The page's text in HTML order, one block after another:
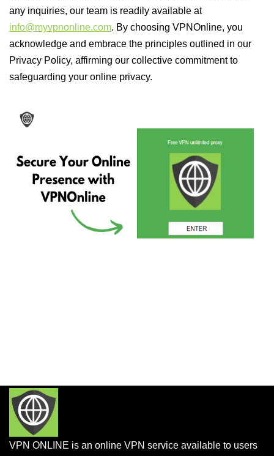
any inquiries, our team is readily available at
info@myvpnonline.com. By choosing VPNOnline, you
acknowledge and embrace the principles outlined in our
Privacy Policy, affirming our collective commitment to
safeguarding your online privacy.
VPN ONLINE is an online VPN service available to users